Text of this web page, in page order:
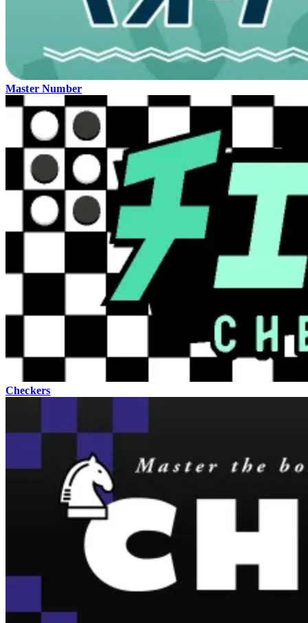
Master Number
Checkers